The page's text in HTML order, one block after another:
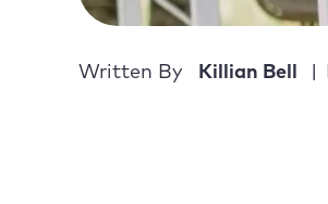
Written By Killian Bell